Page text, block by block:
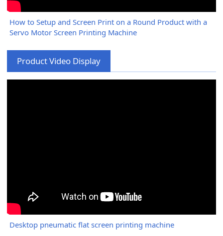
How to Setup and Screen Print on a Round Product with a
Servo Motor Screen Printing Machine
Product Video Display
Desktop pneumatic flat screen printing machine